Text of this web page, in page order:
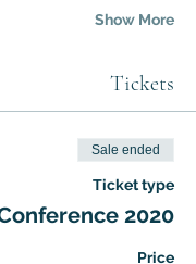
Show More
Tickets
Sale ended
Ticket type
2020
Price